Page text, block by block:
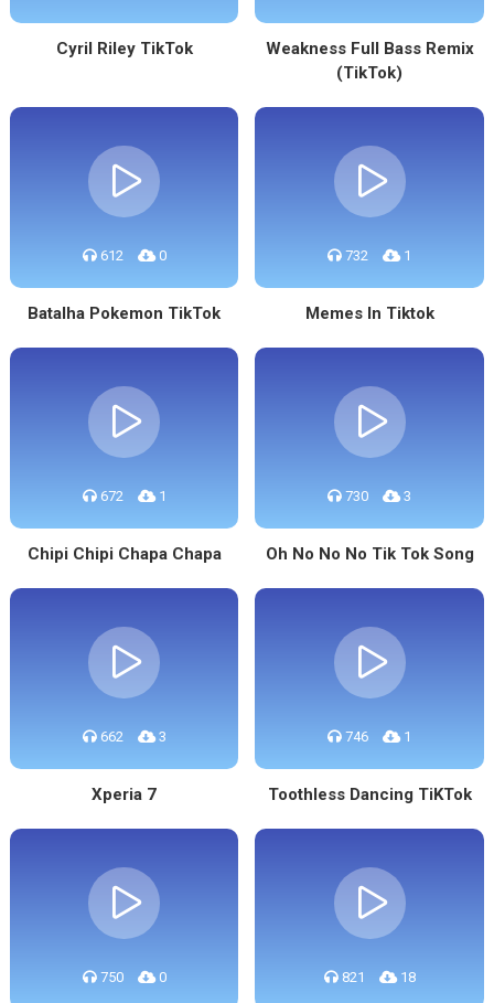
Cyril Riley TikTok
Weakness Full Bass Remix
(TikTok)
612 0
Batalha Pokemon TikTok
732 1
Memes In Tiktok
672 1
Chipi Chipi Chapa Chapa
730 3
Oh No No No Tik Tok Song
662 3
Xperia 7
746 1
Toothless Dancing TiKTok
750 0 821 18